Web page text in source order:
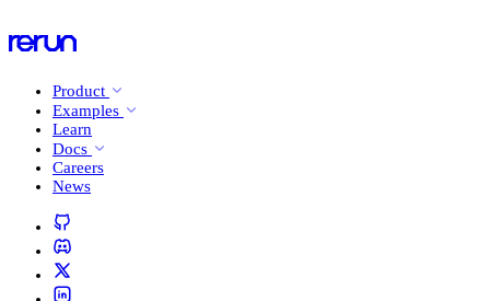
Product
Examples
Learn
Docs
Careers
News